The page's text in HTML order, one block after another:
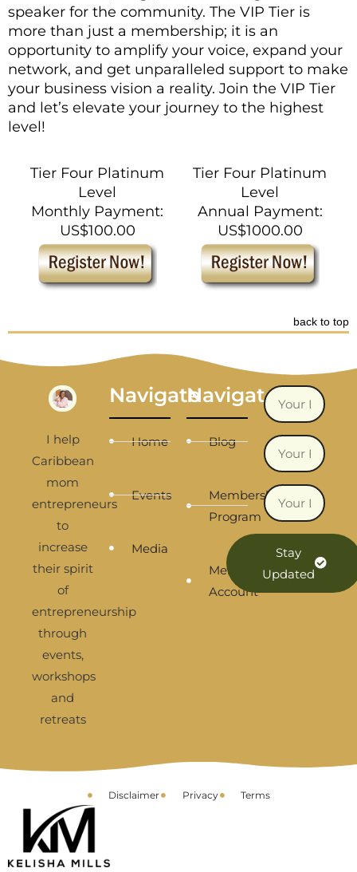
speaker for the community. The VIP Tier is
more than just a membership; it is an
opportunity to amplify your voice, expand your
network, and get unparalleled support to make
your business vision a reality. Join the VIP Tier
and let’s elevate your journey to the highest
level!
Tier Four Platinum
Level
Monthly Payment:
US$100.00
Tier Four Platinum
Level
Annual Payment:
US$1000.00
back to top
I help
Caribbean
mom
entrepreneurs
to
increase
their spirit
of
entrepreneurship
through
events,
workshops
and
retreats
Navigate
Home
Events
Media
Navigate
Blog
Membership
Program
Membership
Account
Stay
Updated
Disclaimer Privacy Terms